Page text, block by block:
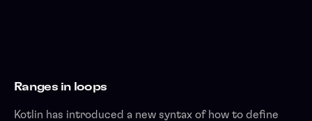
Ranges in loops
Kotlin has introduced a new syntax of how to define